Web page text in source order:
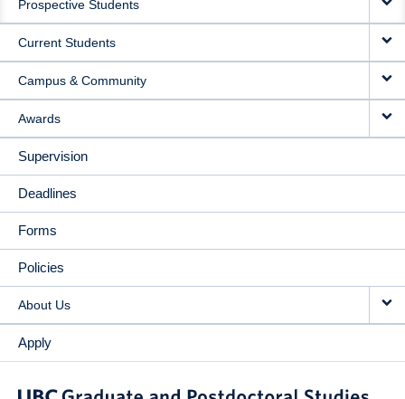
NAVIGATION
Prospective Students
Current Students
Campus & Community
Awards
Supervision
Deadlines
Forms
Policies
About Us
Apply